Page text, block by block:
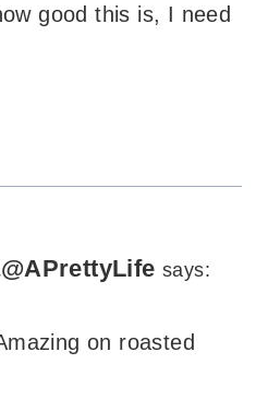
good this is, I need
says:
on roasted